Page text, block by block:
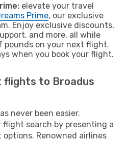
elevate your travel
Prime, our exclusive
Enjoy exclusive discounts,
and more, all while
pounds on your next flight.
when you book your flight.
flights to Broadus
never been easier.
flight search by presenting a
Renowned airlines